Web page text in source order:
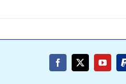
Facebook
X